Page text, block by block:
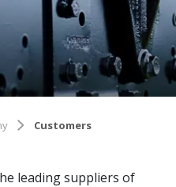
Customers
leading suppliers of